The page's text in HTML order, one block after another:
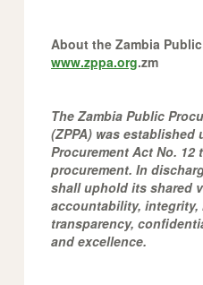
About the Zambia
www.zppa.org.zm
The Zambia Public
(ZPPA) was established
Procurement Act No.
procurement. In
shall uphold its shared
accountability, integrity,
transparency,
and excellence.